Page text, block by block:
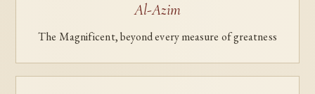
Al-Azim
The Magnificent, beyond every measure of greatness